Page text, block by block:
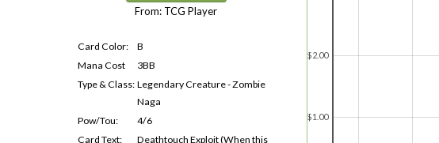
From: TCG Player
Card Color:
B
Mana Cost
3BB
Type & Class: Legendary Creature - Zombie
Naga
Pow/Tou:
4/6
Card Text:
Deathtouch Exploit (When this
$1.00
$2.00